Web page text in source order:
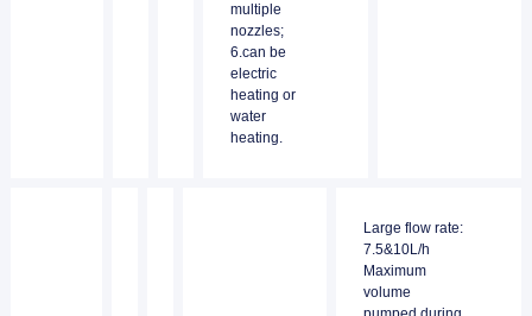
multiple
nozzles;
6.can be
electric
heating or
water
heating.
Large flow rate:
7.5&10L/h
Maximum
volume